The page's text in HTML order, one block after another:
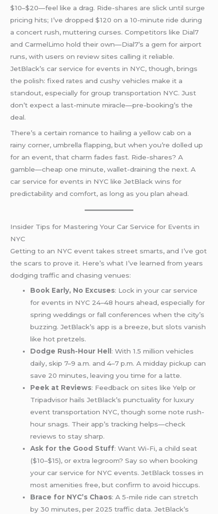
$10–$20—feel like a drag. Ride-shares are slick until surge
pricing hits; I’ve dropped $120 on a 10-minute ride during
a concert rush, muttering curses. Competitors like Dial7
and CarmelLimo hold their own—Dial7’s a gem for airport
runs, with users on review sites calling it reliable.
JetBlack’s car service for events in NYC, though, brings
the polish: fixed rates and cushy vehicles make it a
standout, especially for group transportation NYC. Just
don’t expect a last-minute miracle—pre-booking’s the
deal.
There’s a certain romance to hailing a yellow cab on a
rainy corner, umbrella flapping, but when you’re dolled up
for an event, that charm fades fast. Ride-shares? A
gamble—cheap one minute, wallet-draining the next. A
car service for events in NYC like JetBlack wins for
predictability and comfort, as long as you plan ahead.
Insider Tips for Mastering Your Car Service for Events in
NYC
Getting to an NYC event takes street smarts, and I’ve got
the scars to prove it. Here’s what I’ve learned from years
dodging traffic and chasing venues:
Book Early, No Excuses: Lock in your car service
for events in NYC 24–48 hours ahead, especially for
spring weddings or fall conferences when the city’s
buzzing. JetBlack’s app is a breeze, but slots vanish
like hot pretzels.
Dodge Rush-Hour Hell : With 1.5 million vehicles
daily, skip 7–9 a.m. and 4–7 p.m. A midday pickup can
save 20 minutes, leaving you time for a latte.
Peek at Reviews: Feedback on sites like Yelp or
Tripadvisor hails JetBlack’s punctuality for luxury
event transportation NYC, though some note rush-
hour snags. Their app’s tracking helps—check
reviews to stay sharp.
Ask for the Good Stuff: Want Wi-Fi, a child seat
($10–$15), or extra legroom? Say so when booking
your car service for NYC events. JetBlack tosses in
most amenities free, but confirm to avoid hiccups.
Brace for NYC’s Chaos: A 5-mile ride can stretch
by 30 minutes, per 2025 traffic data. JetBlack’s